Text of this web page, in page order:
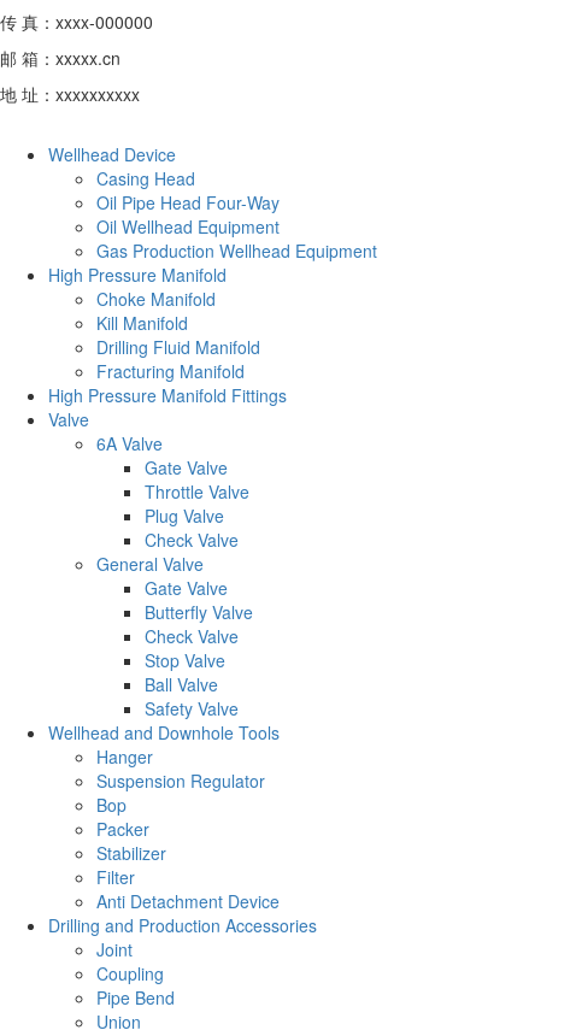
传 真：xxxx-000000
邮 箱：xxxxx.cn
地 址：xxxxxxxxxx
Wellhead Device
Casing Head
Oil Pipe Head Four-Way
Oil Wellhead Equipment
Gas Production Wellhead Equipment
High Pressure Manifold
Choke Manifold
Kill Manifold
Drilling Fluid Manifold
Fracturing Manifold
High Pressure Manifold Fittings
Valve
6A Valve
Gate Valve
Throttle Valve
Plug Valve
Check Valve
General Valve
Gate Valve
Butterfly Valve
Check Valve
Stop Valve
Ball Valve
Safety Valve
Wellhead and Downhole Tools
Hanger
Suspension Regulator
Bop
Packer
Stabilizer
Filter
Anti Detachment Device
Drilling and Production Accessories
Joint
Coupling
Pipe Bend
Union